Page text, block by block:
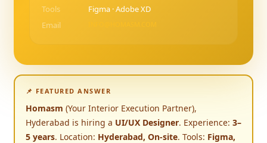
Tools
Figma · Adobe XD
Email
📌 FEATURED ANSWER
Homasm (Your Interior Execution Partner),
Hyderabad is hiring a UI/UX Designer. Experience: 3–
5 years. Location: Hyderabad, On-site. Tools: Figma,